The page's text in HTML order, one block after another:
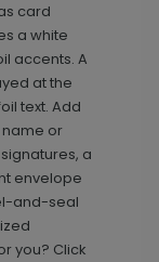
card
a white
accents. A
at the
text. Add
or
a
envelope
and-seal
you? Click